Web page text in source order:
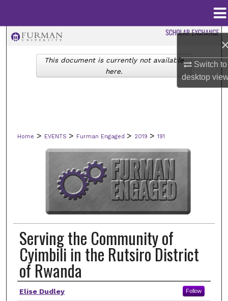
Switch to
desktop
Browse Collections
Digital Commons Network™
Home > EVENTS > Furman Engaged > 2019 > 191
Serving the Community of
Cyimbili in the Rutsiro District
of Rwanda
Author(s)
Elise Dudley Follow
This document is currently not available
here.